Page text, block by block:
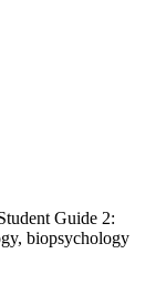
Guide 2:
biopsychology